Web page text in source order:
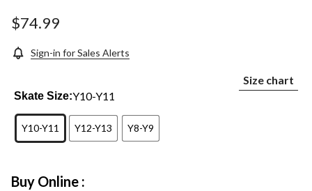
$74.99
Sign-in for Sales Alerts
Skate Size:Y10-Y11
Size chart
Y10-Y11 Y12-Y13 Y8-Y9
Buy Online :